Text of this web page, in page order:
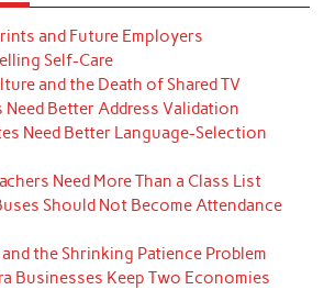
and Future Employers
Self-Care
and the Death of Shared TV
Need Better Address Validation
Need Better Language-Selection
Need More Than a Class List
Should Not Become Attendance
the Shrinking Patience Problem
Businesses Keep Two Economies